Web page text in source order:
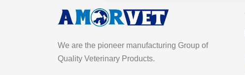
We are the pioneer manufacturing Group of
Quality Veterinary Products.